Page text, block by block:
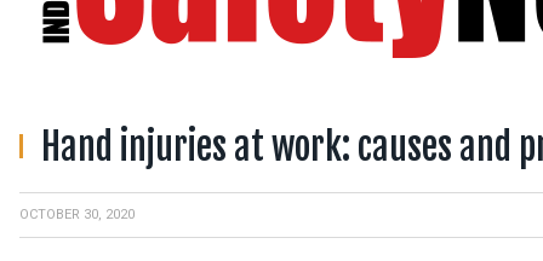
Hand injuries at work: causes and
OCTOBER 30, 2020